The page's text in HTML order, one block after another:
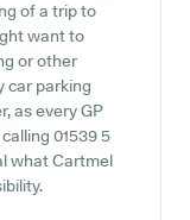
of a trip to
want to
or other
car parking
as every GP
01539 5
what Cartmel